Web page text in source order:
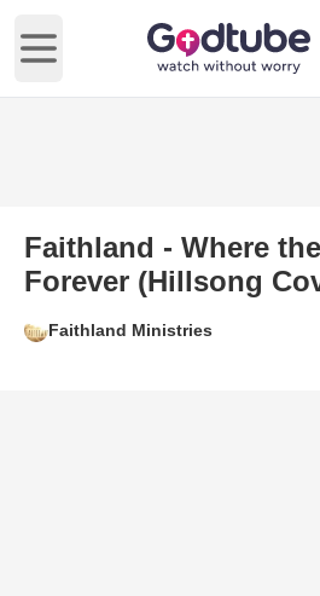
Open main menu
Faithland - Where
Forever (Hillsong
Faithland Ministries